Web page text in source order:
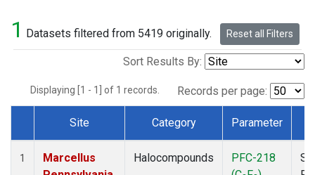
1 Datasets filtered from 5419 originally. Reset all Filters
Sort Results By:
Displaying [1 - 1] of 1 records. Records per page:
Dataset Number
Site Category Parameter
1
Marcellus
Halocompounds
PFC-218